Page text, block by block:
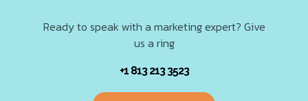
Ready to speak with a marketing expert? Give
us a ring
+1 813 213 3523